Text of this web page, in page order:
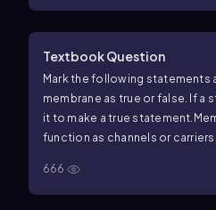
Plant filaments run parallel to
filaments crisscross.
Textbook Question
Mark the following statements
membrane as true or false. If
it to make a true statement.
function as channels or carriers.
666